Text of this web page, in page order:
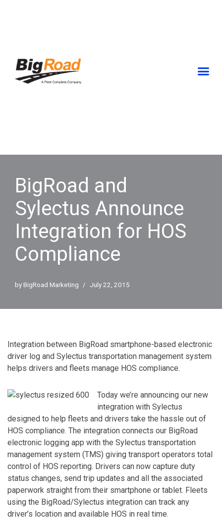
BigRoad and
Sylectus Announce
Integration for HOS
Compliance
by BigRoad Marketing July 22, 2015
Integration between BigRoad smartphone-based electronic
driver log and Sylectus transportation management system
helps drivers and fleets manage HOS compliance.
Today we’re announcing our new
integration with Sylectus
designed to help fleets and drivers take the hassle out of
HOS compliance. The integration connects our BigRoad
electronic logging app with the Sylectus transportation
management system (TMS) giving transport operators total
control of HOS reporting. Drivers can now capture duty
status changes, send trip updates and all the associated
paperwork straight from their smartphone or tablet. Fleets
using the BigRoad/Sylectus integration can track any
driver’s location and available HOS in real time.